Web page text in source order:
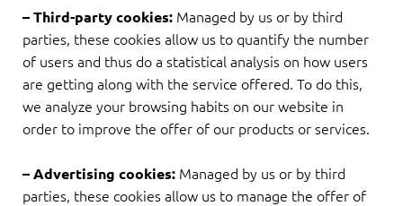
– Third-party cookies: Managed by us or by third
parties, these cookies allow us to quantify the number
of users and thus do a statistical analysis on how users
are getting along with the service offered. To do this,
we analyze your browsing habits on our website in
order to improve the offer of our products or services.
– Advertising cookies: Managed by us or by third
parties, these cookies allow us to manage the offer of